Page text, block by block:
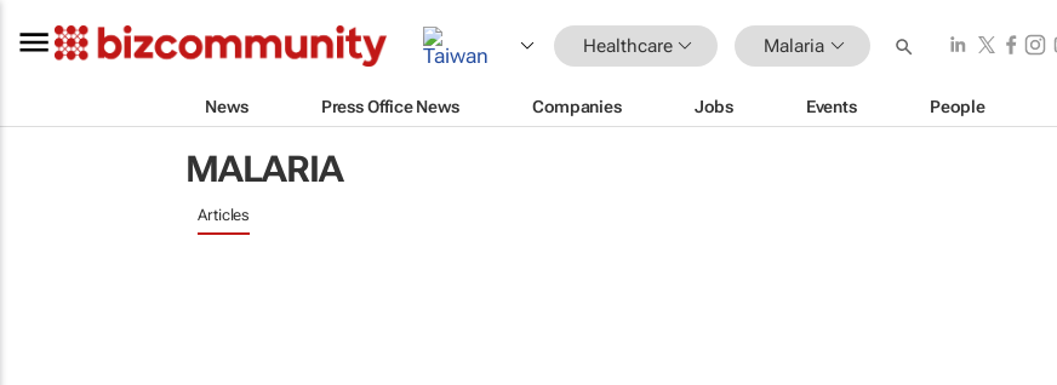
Healthcare Malaria
News Press Office News Companies Jobs Events People
MALARIA
Articles